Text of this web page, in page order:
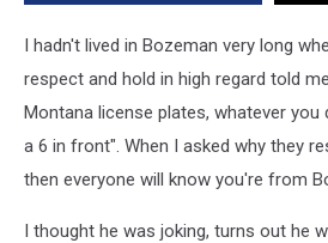
I hadn't lived in Bozeman very long
respect and hold in high regard told
Montana license plates, whatever you
a 6 in front". When I asked why they
then everyone will know you're from
I thought he was joking, turns out he